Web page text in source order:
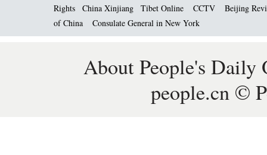
Rights
China Xinjiang Tibet Online CCTV
Beijing
of China
Consulate General in New York
About People's Daily
people.cn ©